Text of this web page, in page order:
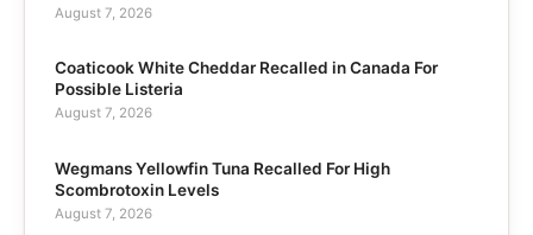
August 7, 2026
Coaticook White Cheddar Recalled in Canada For
Possible Listeria
August 7, 2026
Wegmans Yellowfin Tuna Recalled For High
Scombrotoxin Levels
August 7, 2026